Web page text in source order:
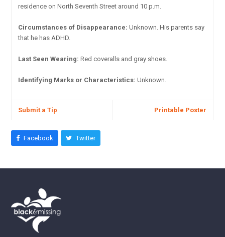
residence on North Seventh Street around 10 p.m.
Circumstances of Disappearance: Unknown. His parents say
that he has ADHD.
Last Seen Wearing: Red coveralls and gray shoes.
Identifying Marks or Characteristics: Unknown.
Submit a Tip Printable Poster
Facebook Twitter